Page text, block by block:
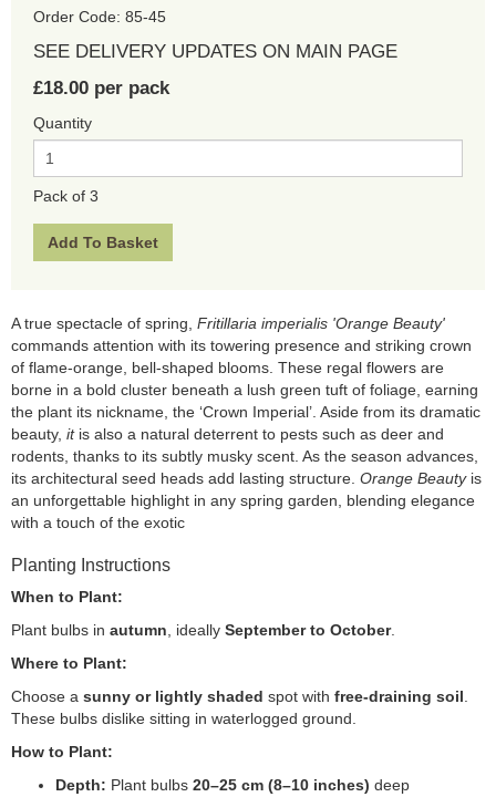
Order Code: 85-45
SEE DELIVERY UPDATES ON MAIN PAGE
£18.00 per pack
Quantity
Pack of 3
A true spectacle of spring, Fritillaria imperialis 'Orange Beauty'
commands attention with its towering presence and striking crown
of flame-orange, bell-shaped blooms. These regal flowers are
borne in a bold cluster beneath a lush green tuft of foliage, earning
the plant its nickname, the ‘Crown Imperial’. Aside from its dramatic
beauty, itis also a natural deterrent to pests such as deer and
rodents, thanks to its subtly musky scent. As the season advances,
its architectural seed heads add lasting structure. Orange Beautyis
an unforgettable highlight in any spring garden, blending elegance
with a touch of the exotic
Planting Instructions
When to Plant:
Plant bulbs in autumn , ideally September to October.
Where to Plant:
Choose a sunny or lightly shaded spot with free-draining soil
These bulbs dislike sitting in waterlogged ground.
How to Plant:
Depth: Plant bulbs 20–25 cm (8–10 inches) deep